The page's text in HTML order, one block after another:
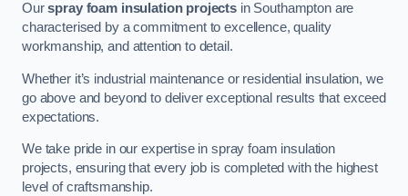
Ourspray foam insulation projects in Southampton are
characterised by a commitment to excellence, quality
workmanship, and attention to detail.
Whether it’s industrial maintenance or residential insulation, we
go above and beyond to deliver exceptional results that exceed
expectations.
We take pride in our expertise in spray foam insulation
projects, ensuring that every job is completed with the highest
level of craftsmanship.